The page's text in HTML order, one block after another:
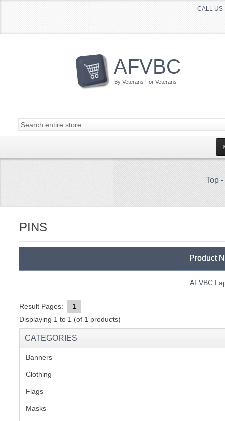
CALL
AFVBC
By Veterans For Veterans
Top -
PINS
Product
AFVBC
Result Pages:
1
Displaying 1 to 1 (of 1 products)
CATEGORIES
Banners
Clothing
Flags
Masks